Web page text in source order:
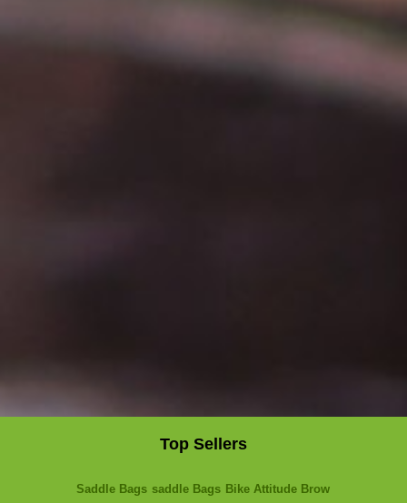
Top Sellers
Saddle Bags saddle Bags Bike Attitude Brow